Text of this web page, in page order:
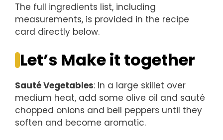
The full ingredients list, including
measurements, is provided in the recipe
card directly below.
Let’s Make it together
Sauté Vegetables: In a large skillet over
medium heat, add some olive oil and sauté
chopped onions and bell peppers until they
soften and become aromatic.